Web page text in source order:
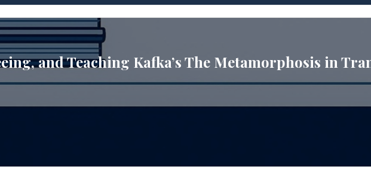
and Teaching Kafka’s The Metamorphosis in